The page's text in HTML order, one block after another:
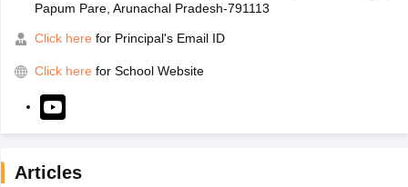
Papum Pare, Arunachal Pradesh-791113
Click here for Principal's Email ID
Click here for School Website
Articles